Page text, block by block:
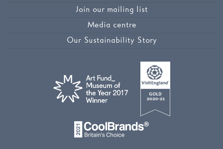
Join our mailing list
Media centre
Our Sustainability Story